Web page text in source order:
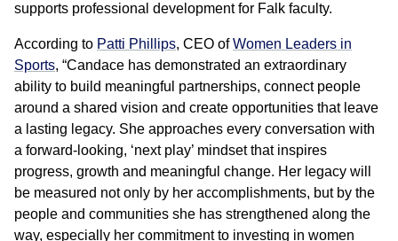
supports professional development for Falk faculty.
According to Patti Phillips, CEO ofWomen Leaders in
Sports, “Candace has demonstrated an extraordinary
ability to build meaningful partnerships, connect people
around a shared vision and create opportunities that leave
a lasting legacy. She approaches every conversation with
a forward-looking, ‘next play’ mindset that inspires
progress, growth and meaningful change. Her legacy will
be measured not only by her accomplishments, but by the
people and communities she has strengthened along the
way, especially her commitment to investing in women